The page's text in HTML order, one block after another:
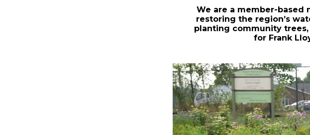
We are a member-
restoring the region’s
planting community
for Frank